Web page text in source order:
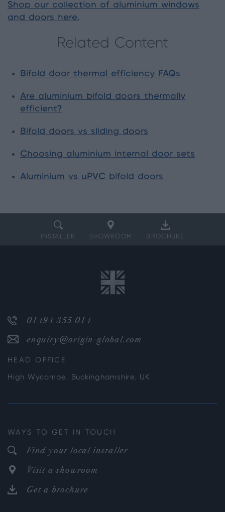
Shop our collection of aluminium windows
and doors here.
Related Content
Bifold door thermal efficiency FAQs
Are aluminium bifold doors thermally
efficient?
Bifold doors vs sliding doors
Choosing aluminium internal door sets
Aluminium vs uPVC bifold doors
INSTALLER SHOWROOM BROCHURE
01494 355 014
enquiry@origin-global.com
HEAD OFFICE
High Wycombe, Buckinghamshire, UK
WAYS TO GET IN TOUCH
Find your local installer
Visit a showroom
Get a brochure